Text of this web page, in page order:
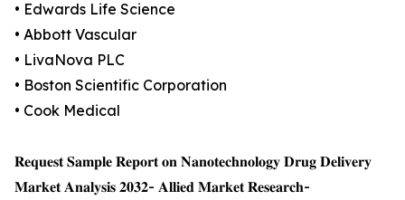
• Edwards Life Science
• Abbott Vascular
• LivaNova PLC
• Boston Scientific Corporation
• Cook Medical
𝐑𝐞𝐪𝐮𝐞𝐬𝐭 𝐒𝐚𝐦𝐩𝐥𝐞 𝐑𝐞𝐩𝐨𝐫𝐭 𝐨𝐧 𝐍𝐚𝐧𝐨𝐭𝐞𝐜𝐡𝐧𝐨𝐥𝐨𝐠𝐲 𝐃𝐫𝐮𝐠 𝐃𝐞𝐥𝐢𝐯𝐞𝐫𝐲
𝐌𝐚𝐫𝐤𝐞𝐭 𝐀𝐧𝐚𝐥𝐲𝐬𝐢𝐬 𝟐𝟎𝟑𝟐- 𝐀𝐥𝐥𝐢𝐞𝐝 𝐌𝐚𝐫𝐤𝐞𝐭 𝐑𝐞𝐬𝐞𝐚𝐫𝐜𝐡-